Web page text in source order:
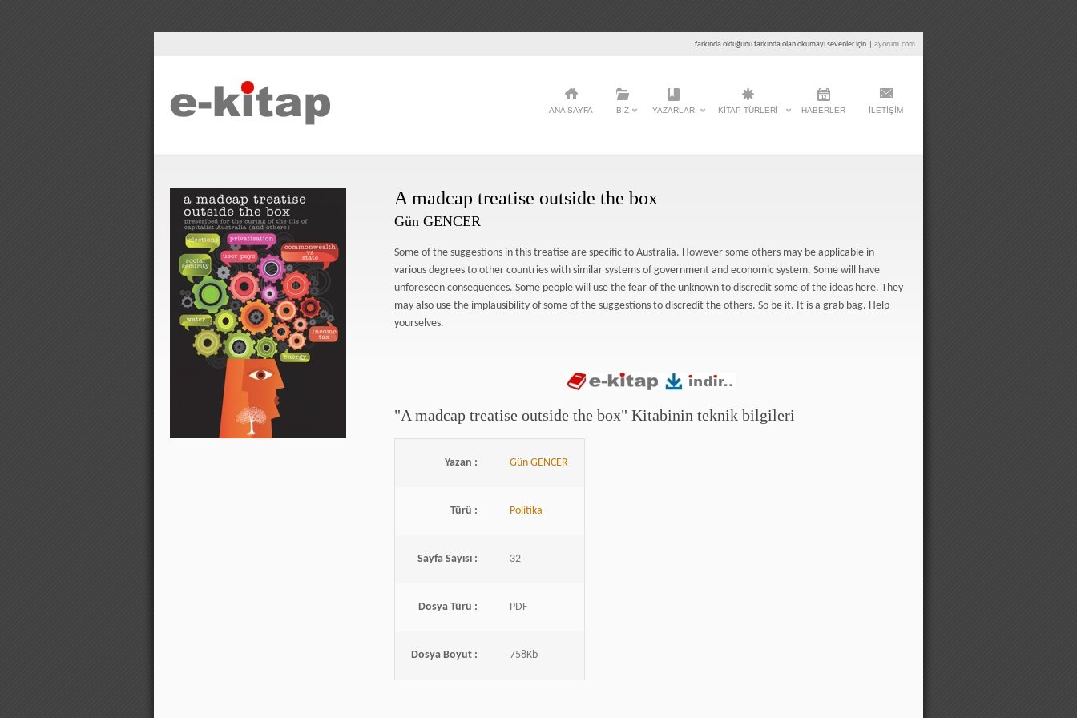
farkında olduğunu farkında olan okumayı sevenler için ayorum.com
ANA SAYFA BIZ YAZARLAR KITAP TÜRLERI HABERLER İLETIŞIM
A madcap treatise outside the box
Gün GENCER
Some of the suggestions in this treatise are specific to Australia. However some others may be applicable in
various degrees to other countries with similar systems of government and economic system. Some will have
unforeseen consequences. Some people will use the fear of the unknown to discredit some of the ideas here. They
may also use the implausibility of some of the suggestions to discredit the others. So be it. It is a grab bag. Help
yourselves.
"A madcap treatise outside the box" Kitabinin teknik bilgileri
Yazan : Gün GENCER
Türü : Politika
Sayfa Sayısı : 32
Dosya Türü : PDF
Dosya Boyut : 758Kb